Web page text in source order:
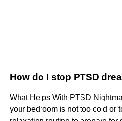
How do I stop PTSD
What Helps With PTSD
your bedroom is not too cold or